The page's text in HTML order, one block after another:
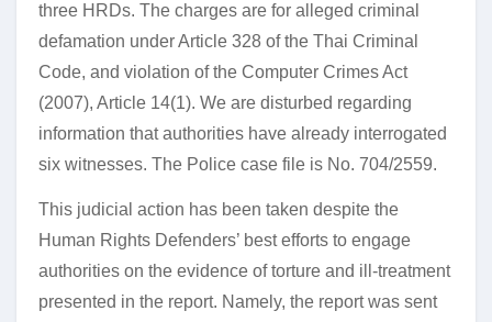
three HRDs. The charges are for alleged criminal
defamation under Article 328 of the Thai Criminal
Code, and violation of the Computer Crimes Act
(2007), Article 14(1). We are disturbed regarding
information that authorities have already interrogated
six witnesses. The Police case file is No. 704/2559.
This judicial action has been taken despite the
Human Rights Defenders’ best efforts to engage
authorities on the evidence of torture and ill-treatment
presented in the report. Namely, the report was sent